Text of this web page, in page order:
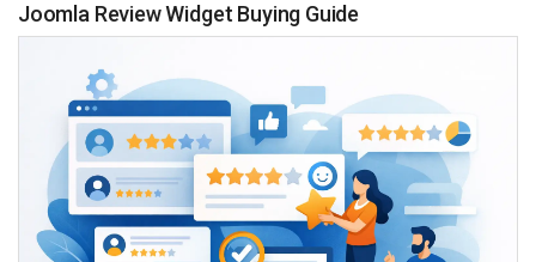
Joomla Review Widget Buying Guide